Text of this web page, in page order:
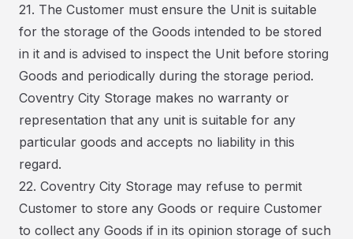
21. The Customer must ensure the Unit is suitable
for the storage of the Goods intended to be stored
in it and is advised to inspect the Unit before storing
Goods and periodically during the storage period.
Coventry City Storage makes no warranty or
representation that any unit is suitable for any
particular goods and accepts no liability in this
regard.
22. Coventry City Storage may refuse to permit
Customer to store any Goods or require Customer
to collect any Goods if in its opinion storage of such